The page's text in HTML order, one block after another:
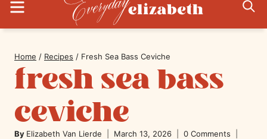
Home / Recipes / Fresh Sea Bass Ceviche
fresh sea bass
ceviche
By Elizabeth Van Lierde March 13, 2026 0 Comments